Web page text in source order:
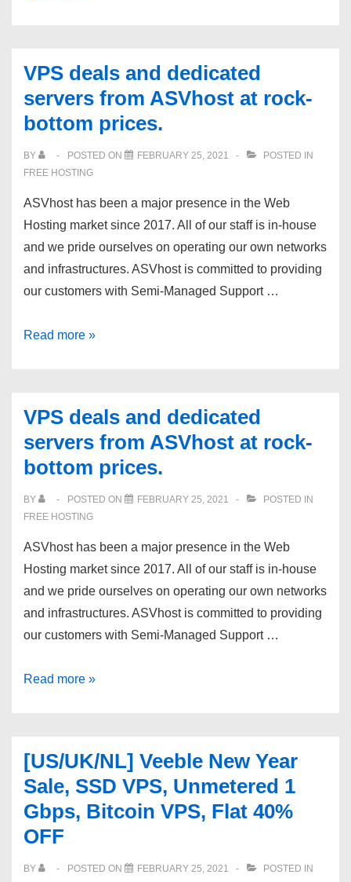
Good
VPS deals and dedicated
servers from ASVhost at rock-
bottom prices.
BY POSTED ON FEBRUARY 25, 2021
POSTED IN
FREE HOSTING
ASVhost has been a major presence in the Web
Hosting market since 2017. All of our staff is in-house
and we pride ourselves on operating our own networks
and infrastructures. ASVhost is committed to providing
our customers with Semi-Managed Support …
VPS
servers
from
ASVhost
rock-
prices.
Read more »
VPS deals and dedicated
servers from ASVhost at rock-
bottom prices.
BY POSTED ON FEBRUARY 25, 2021
POSTED IN
FREE HOSTING
ASVhost has been a major presence in the Web
Hosting market since 2017. All of our staff is in-house
and we pride ourselves on operating our own networks
and infrastructures. ASVhost is committed to providing
our customers with Semi-Managed Support …
VPS
servers
from
ASVhost
at
bottom
Read more »
[US/UK/NL] Veeble New Year
Sale, SSD VPS, Unmetered 1
Gbps, Bitcoin VPS, Flat 40%
OFF
BY POSTED ON FEBRUARY 25, 2021
POSTED IN